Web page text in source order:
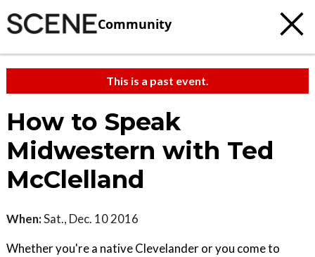
Community
This is a past event.
How to Speak
Midwestern with Ted
McClelland
When:Sat., Dec. 10 2016
Whether you're a native Clevelander or you come to